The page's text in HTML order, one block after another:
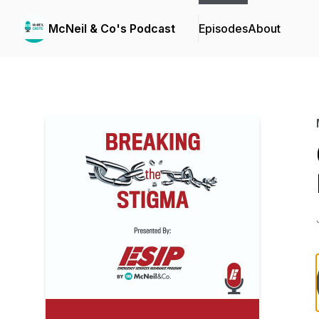
McNeil & Co's Podcast EpisodesAbout